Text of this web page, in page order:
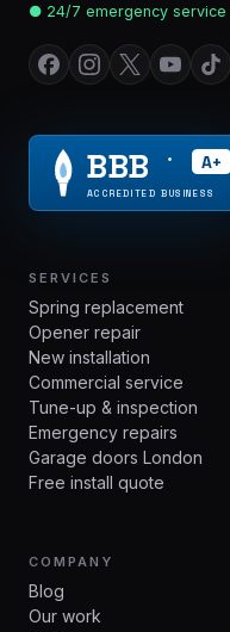
● 24/7 emergency service
BBB ® A+
ACCREDITED BUSINESS
SERVICES
Spring replacement
Opener repair
New installation
Commercial service
Tune-up & inspection
Emergency repairs
Garage doors London
Free install quote
COMPANY
Blog
Our work